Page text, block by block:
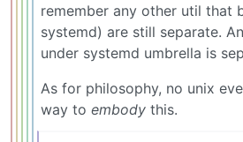
remember any other util that
systemd) are still separate.
under systemd umbrella is
As for philosophy, no unix
way to embody this.